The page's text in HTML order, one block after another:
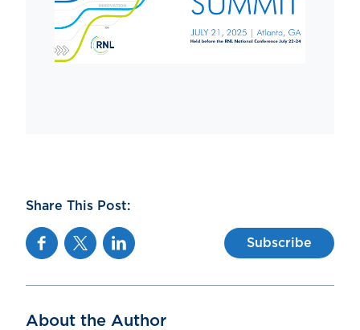
Share This Post:
FacebookTwitterLinkedin Subscribe
About the Author